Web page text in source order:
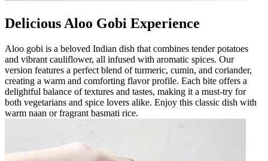
Delicious Aloo Gobi Experience
Aloo gobi is a beloved Indian dish that combines tender potatoes
and vibrant cauliflower, all infused with aromatic spices. Our
version features a perfect blend of turmeric, cumin, and coriander,
creating a warm and comforting flavor profile. Each bite offers a
delightful balance of textures and tastes, making it a must-try for
both vegetarians and spice lovers alike. Enjoy this classic dish with
warm naan or fragrant basmati rice.